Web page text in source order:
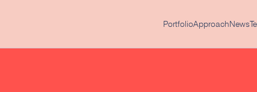
PortfolioApproachNews